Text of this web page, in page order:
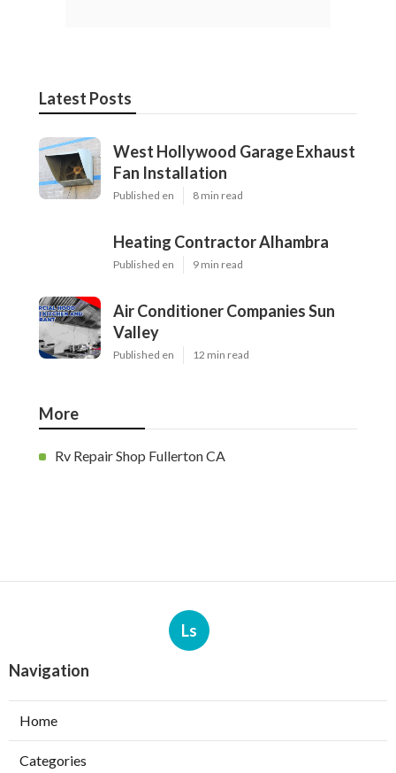
Latest Posts
West Hollywood Garage Exhaust
Fan Installation
Published en 8 min read
Heating Contractor Alhambra
Published en 9 min read
Air Conditioner Companies Sun
Valley
Published en 12 min read
More
Rv Repair Shop Fullerton CA
Ls
Navigation
Home
Categories